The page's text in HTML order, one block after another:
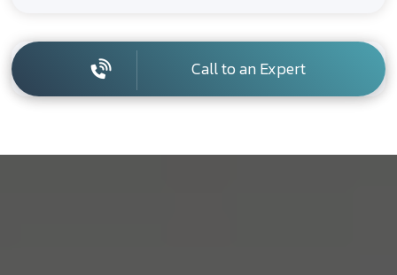
Call to an Expert